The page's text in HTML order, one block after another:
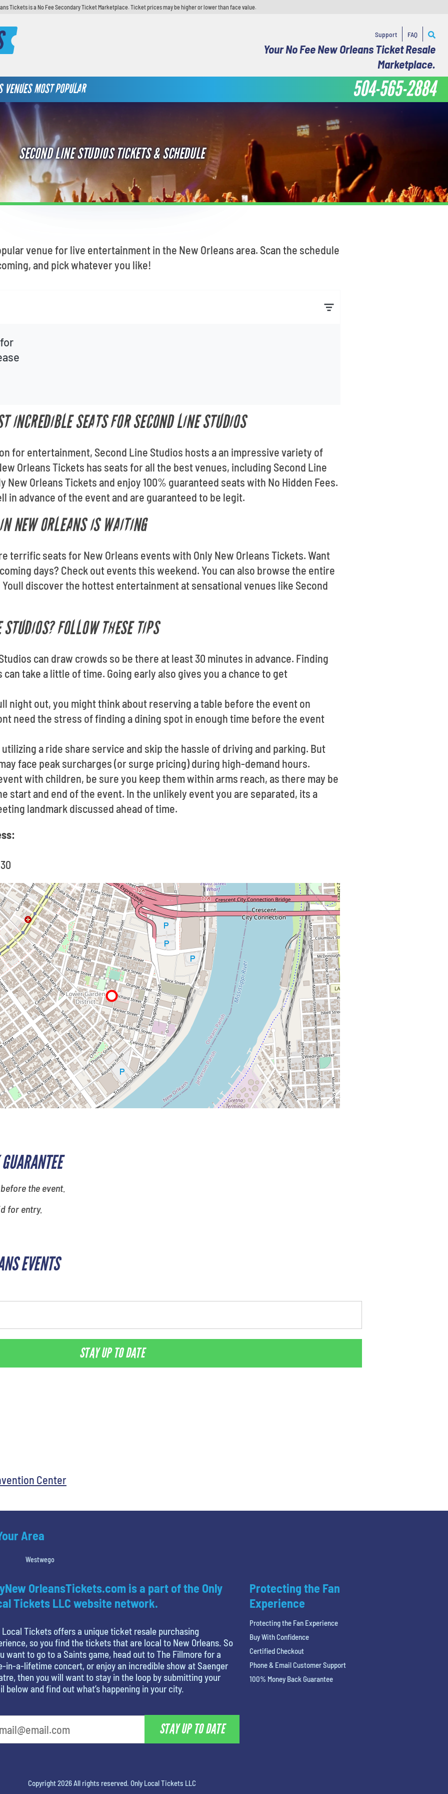
Tickets is a No Fee Secondary Ticket Marketplace. Ticket prices may be higher or lower than face value.
Support FAQ
Your No Fee New Orleans Ticket Resale
Marketplace.
VENUES MOST POPULAR 504-565-2884
SECOND LINE STUDIOS TICKETS & SCHEDULE
the event.
for entry.
EVENTS
STAY UP TO DATE
Center
venue for live entertainment in the New Orleans area. Scan the schedule
and pick whatever you like!
INCREDIBLE SEATS FOR SECOND LINE STUDIOS
for entertainment, Second Line Studios hosts a an impressive variety of
Orleans Tickets has seats for all the best venues, including Second Line
New Orleans Tickets and enjoy 100% guaranteed seats with No Hidden Fees.
in advance of the event and are guaranteed to be legit.
NEW ORLEANS IS WAITING
terrific seats for New Orleans events with Only New Orleans Tickets. Want
days? Check out events this weekend. You can also browse the entire
discover the hottest entertainment at sensational venues like Second
FOLLOW THESE TIPS
can draw crowds so be there at least 30 minutes in advance. Finding
take a little of time. Going early also gives you a chance to get
night out, you might think about reserving a table before the event on
need the stress of finding a dining spot in enough time before the event
a ride share service and skip the hassle of driving and parking. But
face peak surcharges (or surge pricing) during high-demand hours.
with children, be sure you keep them within arms reach, as there may be
start and end of the event. In the unlikely event you are separated, its a
landmark discussed ahead of time.
Area
Westwego
OrleansTickets.com is a part of the Only
Tickets LLC website network.
Local Tickets offers a unique ticket resale purchasing
so you find the tickets that are local to New Orleans. So
want to go to a Saints game, head out to The Fillmore for a
in-a-lifetime concert, or enjoy an incredible show at Saenger
then you will want to stay in the loop by submitting your
below and find out what’s happening in your city.
STAY UP TO DATE
Protecting the Fan
Experience
Protecting the Fan Experience
Buy With Confidence
Certified Checkout
Phone & Email Customer Support
100% Money Back Guarantee
Copyright 2026 All rights reserved. Only Local Tickets LLC